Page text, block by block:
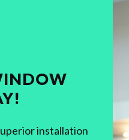
installation